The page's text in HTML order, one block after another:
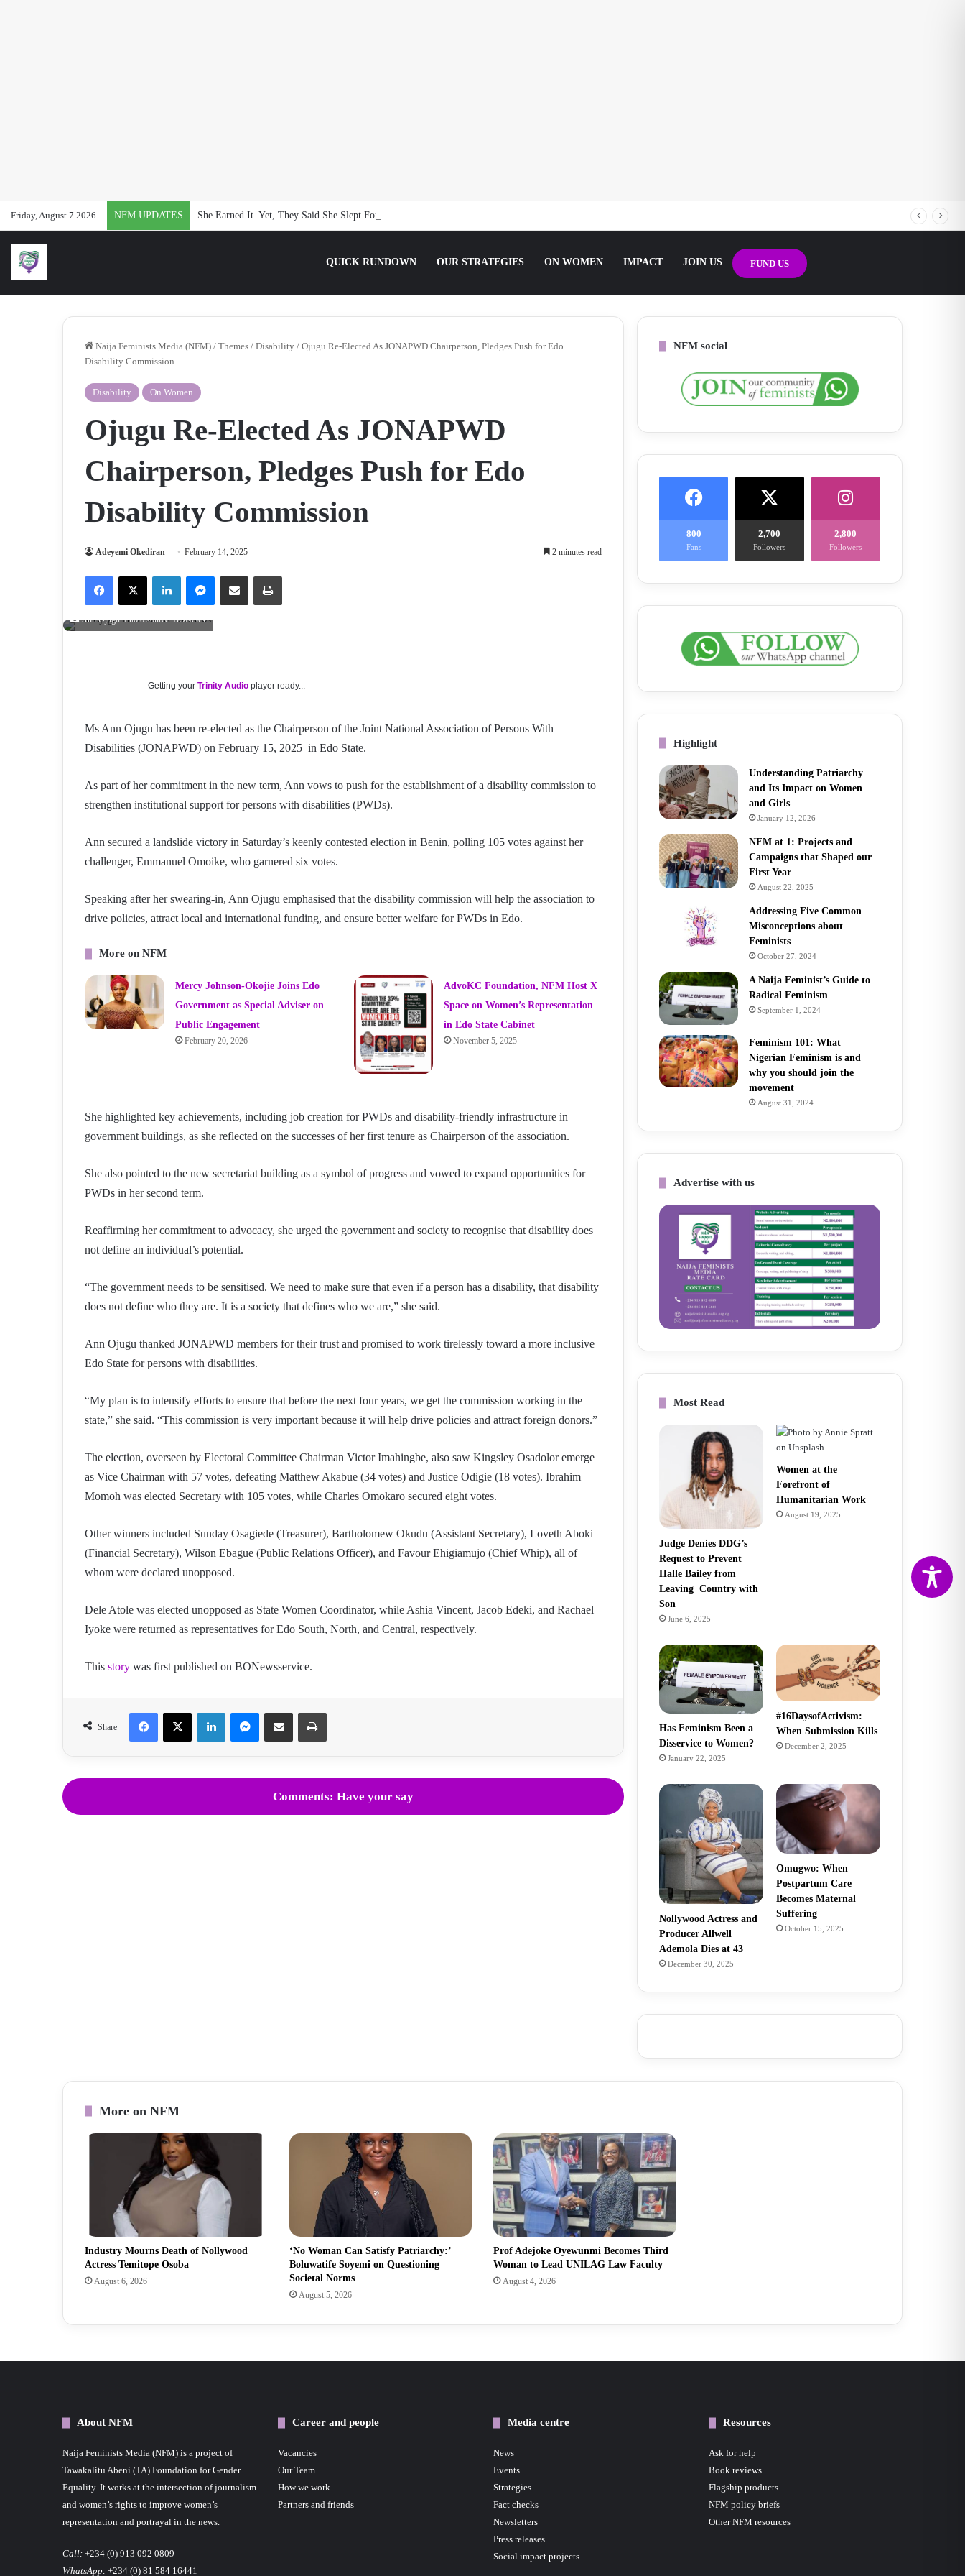
Friday, August 7 2026 NFM UPDATES She Earned It. Yet, They Said She Slept For It.
QUICK RUNDOWN OUR STRATEGIES ON WOMEN IMPACT JOIN US FUND US
Naija Feminists Media (NFM) / Themes / Disability / Ojugu Re-Elected As JONAPWD Chairperson, Pledges Push for Edo
Disability Commission
Disability On Women
Ojugu Re-Elected As JONAPWD
Chairperson, Pledges Push for Edo
Disability Commission
Adeyemi Okediran February 14, 2025 2 minutes read
FacebookX LinkedInMessengerShare via Email Print
Ann Ojugu. Photo source: BONews
Getting yourTrinity Audio player ready...
Ms Ann Ojugu has been re-elected as the Chairperson of the Joint National Association of Persons With
Disabilities (JONAPWD) on February 15, 2025 in Edo State.
As part of her commitment in the new term, Ann vows to push for the establishment of a disability commission to
strengthen institutional support for persons with disabilities (PWDs).
Ann secured a landslide victory in Saturday’s keenly contested election in Benin, polling 105 votes against her
challenger, Emmanuel Omoike, who garnered six votes.
Speaking after her swearing-in, Ann Ojugu emphasised that the disability commission will help the association to
drive policies, attract local and international funding, and ensure better welfare for PWDs in Edo.
More on NFM
Mercy Johnson-Okojie Joins Edo
Government as Special Adviser on
Public Engagement
February 20, 2026
AdvoKC Foundation, NFM Host X
Space on Women’s Representation
in Edo State Cabinet
November 5, 2025
She highlighted key achievements, including job creation for PWDs and disability-friendly infrastructure in
government buildings, as she reflected on the successes of her first tenure as Chairperson of the association.
She also pointed to the new secretariat building as a symbol of progress and vowed to expand opportunities for
PWDs in her second term.
Reaffirming her commitment to advocacy, she urged the government and society to recognise that disability does
not define an individual’s potential.
“The government needs to be sensitised. We need to make sure that even if a person has a disability, that disability
does not define who they are. It is a society that defines who we are,” she said.
Ann Ojugu thanked JONAPWD members for their trust and promised to work tirelessly toward a more inclusive
Edo State for persons with disabilities.
“My plan is to intensify efforts to ensure that before the next four years, we get the commission working in the
state,” she said. “This commission is very important because it will help drive policies and attract foreign donors.”
The election, overseen by Electoral Committee Chairman Victor Imahingbe, also saw Kingsley Osadolor emerge
as Vice Chairman with 57 votes, defeating Matthew Akabue (34 votes) and Justice Odigie (18 votes). Ibrahim
Momoh was elected Secretary with 105 votes, while Charles Omokaro secured eight votes.
Other winners included Sunday Osagiede (Treasurer), Bartholomew Okudu (Assistant Secretary), Loveth Aboki
(Financial Secretary), Wilson Ebague (Public Relations Officer), and Favour Ehigiamujo (Chief Whip), all of
whom were declared unopposed.
Dele Atole was elected unopposed as State Women Coordinator, while Ashia Vincent, Jacob Edeki, and Rachael
Iyoke were returned as representatives for Edo South, North, and Central, respectively.
This story was first published on BONewsservice.
Share
FacebookX LinkedInMessengerShare via Email Print
Comments: Have your say
NFM social
800
Fans
2,700
Followers
2,800
Followers
Highlight
Understanding Patriarchy
and Its Impact on Women
and Girls
January 12, 2026
NFM at 1: Projects and
Campaigns that Shaped our
First Year
August 22, 2025
Addressing Five Common
Misconceptions about
Feminists
October 27, 2024
A Naija Feminist’s Guide to
Radical Feminism
September 1, 2024
Feminism 101: What
Nigerian Feminism is and
why you should join the
movement
August 31, 2024
Advertise with us
Most Read
Judge Denies DDG’s
Request to Prevent
Halle Bailey from
Leaving Country with
Son
June 6, 2025
Women at the
Forefront of
Humanitarian Work
August 19, 2025
Has Feminism Been a
Disservice to Women?
January 22, 2025
#16DaysofActivism:
When Submission Kills
December 2, 2025
Nollywood Actress and
Producer Allwell
Ademola Dies at 43
December 30, 2025
Omugwo: When
Postpartum Care
Becomes Maternal
Suffering
October 15, 2025
More on NFM
Industry Mourns Death of Nollywood
Actress Temitope Osoba
August 6, 2026
‘No Woman Can Satisfy Patriarchy:’
Boluwatife Soyemi on Questioning
Societal Norms
August 5, 2026
Prof Adejoke Oyewunmi Becomes Third
Woman to Lead UNILAG Law Faculty
August 4, 2026
About NFM
Naija Feminists Media (NFM) is a project of
Tawakalitu Abeni (TA) Foundation for Gender
Equality. It works at the intersection of journalism
and women’s rights to improve women’s
representation and portrayal in the news.
Call: +234 (0) 913 092 0809
WhatsApp: +234 (0) 81 584 16441
Career and people
Vacancies
Our Team
How we work
Partners and friends
Media centre
News
Events
Strategies
Fact checks
Newsletters
Press releases
Social impact projects
Resources
Ask for help
Book reviews
Flagship products
NFM policy briefs
Other NFM resources